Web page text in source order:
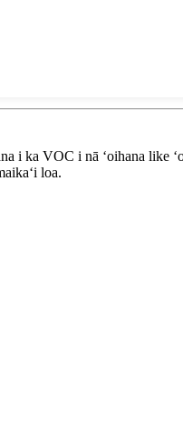
i ka VOC i nā ʻoihana like
loa.